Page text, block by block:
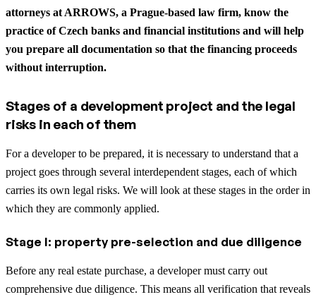
attorneys at ARROWS, a Prague-based law firm, know the
practice of Czech banks and financial institutions and will help
you prepare all documentation so that the financing proceeds
without interruption.
Stages of a development project and the legal
risks in each of them
For a developer to be prepared, it is necessary to understand that a
project goes through several interdependent stages, each of which
carries its own legal risks. We will look at these stages in the order in
which they are commonly applied.
Stage I: property pre-selection and due diligence
Before any real estate purchase, a developer must carry out
comprehensive due diligence. This means all verification that reveals